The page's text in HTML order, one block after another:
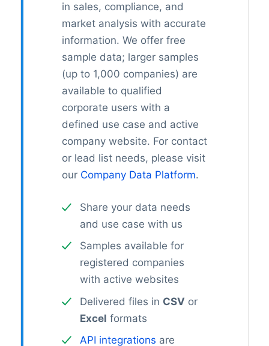
in sales, compliance, and
market analysis with accurate
information. We offer free
sample data; larger samples
(up to 1,000 companies) are
available to qualified
corporate users with a
defined use case and active
company website. For contact
or lead list needs, please visit
our Company Data Platform.
Share your data needs
and use case with us
Samples available for
registered companies
with active websites
Delivered files in CSV or
Excel formats
API integrations are